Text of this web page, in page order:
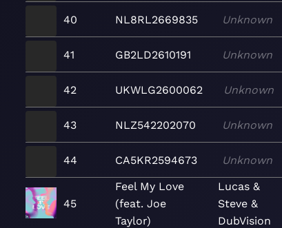
40 NL8RL2669835 Unknown
41 GB2LD2610191 Unknown
42 UKWLG2600062 Unknown
43 NLZ542202070 Unknown
44 CA5KR2594673 Unknown
45
Feel My Love
(feat. Joe
Taylor)
Lucas &
Steve &
DubVision